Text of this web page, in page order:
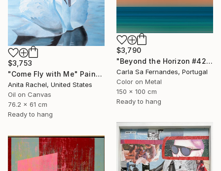
$3,753
"Come Fly with Me" Painting
Anita Rachel, United States
Oil on Canvas
76.2 x 61 cm
Ready to hang
$3,790
"Beyond the Horizon #42" Photograph
Carla Sa Fernandes, Portugal
Color on Metal
150 x 100 cm
Ready to hang